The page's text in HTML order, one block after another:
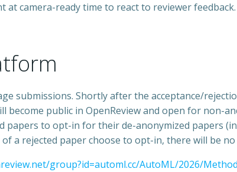
at camera-ready time to react to reviewer feedback.
submissions. Shortly after the acceptance/
become public in OpenReview and open for
papers to opt-in for their de-anonymized papers
a rejected paper choose to opt-in, there will be
group?id=automl.cc/AutoML/2026/